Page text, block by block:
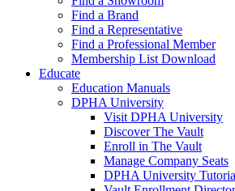
Find a Brand
Find a Representative
Find a Professional Member
Membership List Download
Educate
Education Manuals
DPHA University
Visit DPHA University
Discover The Vault
Enroll in The Vault
Manage Company Seats
DPHA University